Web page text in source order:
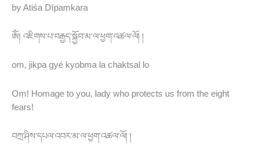
by Atiśa Dīpaṃkara
ཨོཾ། འཇིགས་པ་བརྒྱད་སྐྱོབ་མ་ལ་ཕྱག་འཚལ་ལོ། །
om, jikpa gyé kyobma la chaktsal lo
Oṃ! Homage to you, lady who protects us from the eight
fears!
བཀྲ་ཤིས་དཔལ་འབར་མ་ལ་ཕྱག་འཚལ་ལོ། །